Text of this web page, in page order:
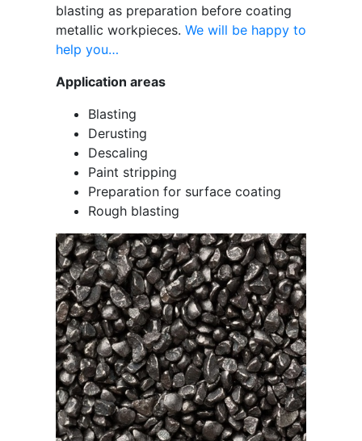
blasting as preparation before coating
metallic workpieces. We will be happy to
help you…
Application areas
Blasting
Derusting
Descaling
Paint stripping
Preparation for surface coating
Rough blasting